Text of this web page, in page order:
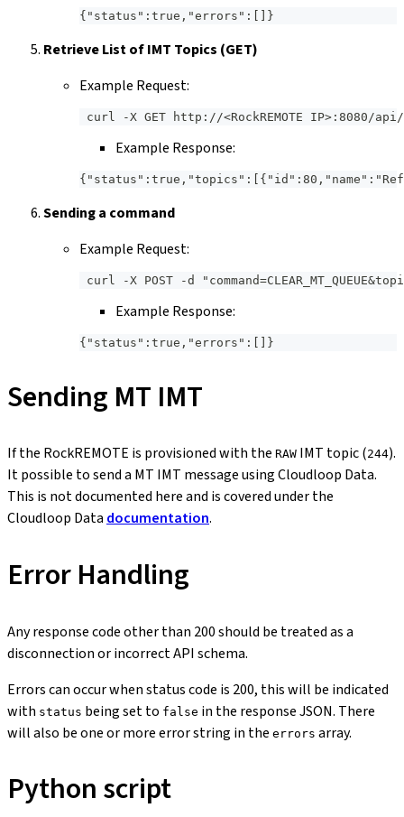
{"status":true,"errors":[]}
Retrieve List of IMT Topics (GET)
Example Request:
curl -X GET http://<RockREMOTE IP>:8080/
Example Response:
Sending a command
Example Request:
curl -X POST -d
Example Response:
{"status":true,"errors":[]}
Sending MT IMT
If the RockREMOTE is provisioned with the RAW IMT topic (244).
It possible to send a MT IMT message using Cloudloop Data.
This is not documented here and is covered under the
Cloudloop Datadocumentation.
Error Handling
Any response code other than 200 should be treated as a
disconnection or incorrect API schema.
Errors can occur when status code is 200, this will be indicated
with status being set to false in the response JSON. There
will also be one or more error string in the errors array.
Python script